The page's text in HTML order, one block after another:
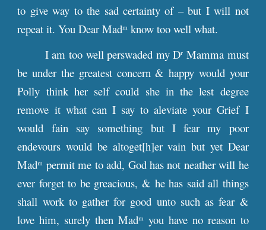
to give way to the sad certainty of – but I will not
repeat it. You Dear Madm know too well what.
I am too well perswaded my Dr Mamma must
be under the greatest concern & happy would your
Polly think her self could she in the lest degree
remove it what can I say to aleviate your Grief I
would fain say something but I fear my poor
endevours would be altoget[h]er vain but yet Dear
Madm permit me to add, God has not neather will he
ever forget to be greacious, & he has said all things
shall work to gather for good unto such as fear &
love him, surely then Madm you have no reason to